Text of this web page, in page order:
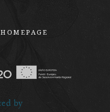
HOMEPAGE